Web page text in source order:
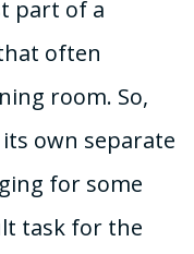
part of a
often
room. So,
own separate
for some
task for the